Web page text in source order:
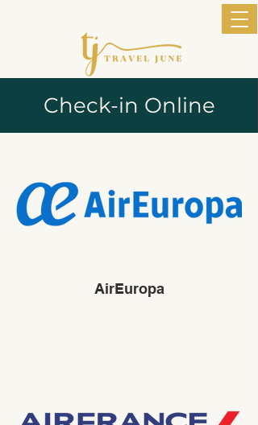
Check-in Online
AirEuropa